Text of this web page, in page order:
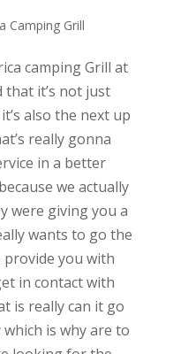
Camping Grill
camping Grill at
that it’s not just
also the next up
really gonna
in a better
we actually
were giving you a
wants to go the
you with
in contact with
is really can it go
is why are to